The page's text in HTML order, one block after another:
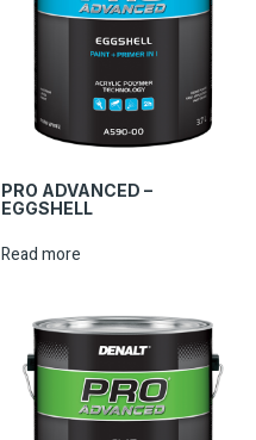
PRO ADVANCED –
EGGSHELL
Read more